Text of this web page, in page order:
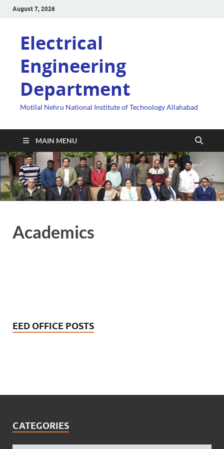
August 7, 2026
Electrical
Engineering
Department
Motilal Nehru National Institute of Technology Allahabad
MAIN MENU
Academics
EED OFFICE POSTS
CATEGORIES